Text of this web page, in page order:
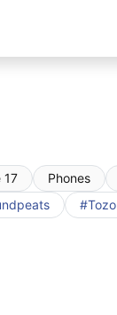
17 Phones
#Tozo